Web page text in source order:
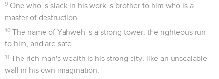
9 One who is slack in his work is brother to him who is a
master of destruction.
10 The name of Yahweh is a strong tower: the righteous run
to him, and are safe.
11 The rich man's wealth is his strong city, like an unscalable
wall in his own imagination.